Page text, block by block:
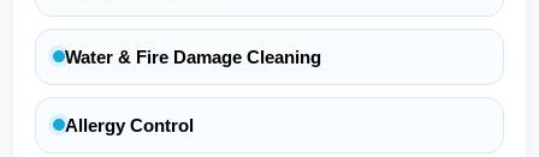
Water & Fire Damage Cleaning
Allergy Control